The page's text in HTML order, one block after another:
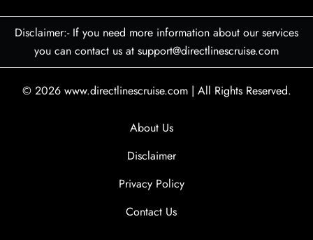
Disclaimer:- If you need more information about our services
you can contact us at support@directlinescruise.com
© 2026 www.directlinescruise.com | All Rights Reserved.
About Us
Disclaimer
Privacy Policy
Contact Us